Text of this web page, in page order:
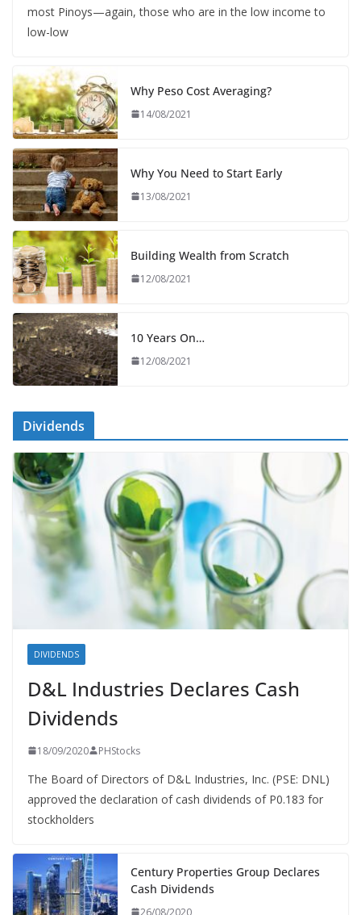
most Pinoys—again, those who are in the low income to
low-low
Why Peso Cost Averaging?
14/08/2021
Why You Need to Start Early
13/08/2021
Building Wealth from Scratch
12/08/2021
10 Years On…
12/08/2021
Dividends
DIVIDENDS
D&L Industries Declares Cash
Dividends
18/09/2020 PHStocks
The Board of Directors of D&L Industries, Inc. (PSE: DNL)
approved the declaration of cash dividends of P0.183 for
stockholders
Century Properties Group Declares
Cash Dividends
26/08/2020